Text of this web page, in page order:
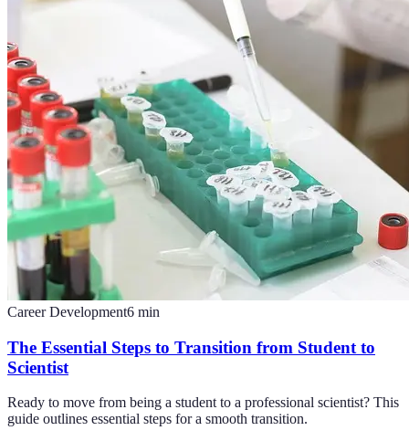
Career Development6 min
The Essential Steps to Transition from Student to
Scientist
Ready to move from being a student to a professional scientist? This
guide outlines essential steps for a smooth transition.